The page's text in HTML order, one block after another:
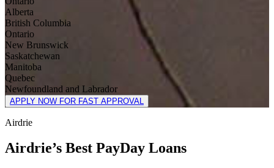
Alberta
British Columbia
Ontario
New Brunswick
Saskatchewan
Manitoba
Quebec
Newfoundland and Labrador
APPLY NOW FOR FAST APPROVAL
Airdrie
Airdrie’s Best PayDay Loans